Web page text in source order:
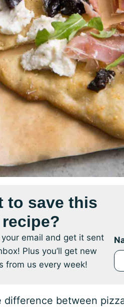
to save this
recipe?
email and get it sent
Plus you’ll get new
from us every week!
difference between